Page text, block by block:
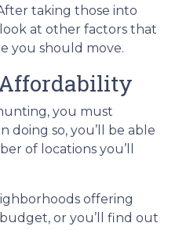
taking those into
look at other factors that
you should move.
Affordability
you must
so, you’ll be able
of locations you’ll
offering
or you’ll find out